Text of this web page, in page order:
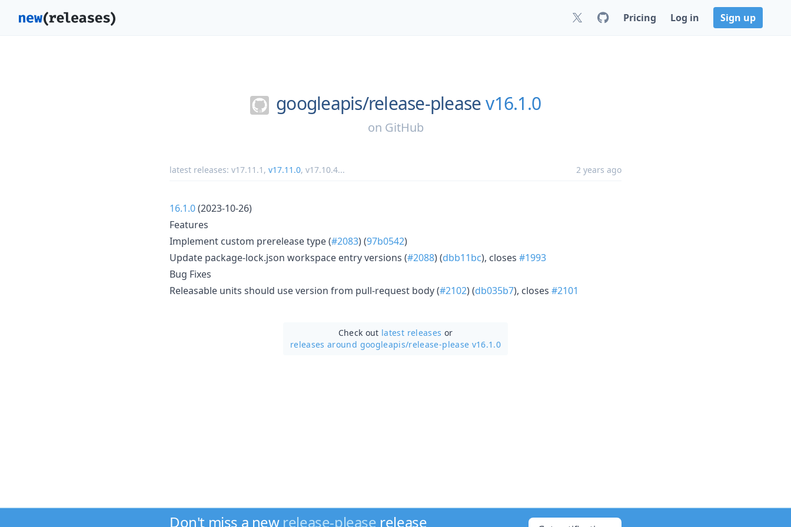
Pricing Log in Sign up
googleapis/release-please v16.1.0
on GitHub
latest releases: v17.11.1 , v17.11.0, v17.10.4... 2 years ago
16.1.0(2023-10-26)
Features
Implement custom prerelease type (#2083) (97b0542)
Update package-lock.json workspace entry versions (#2088) (dbb11bc), closes #1993
Bug Fixes
Releasable units should use version from pull-request body (#2102) (db035b7), closes #2101
Check out latest releases or
releases around googleapis/release-please v16.1.0
Don't miss a new release-please release